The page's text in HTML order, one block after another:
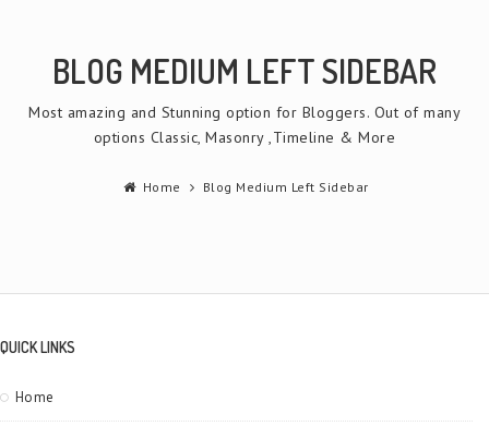
BLOG MEDIUM LEFT SIDEBAR
Most amazing and Stunning option for Bloggers. Out of many
options Classic, Masonry ,Timeline & More
Home Blog Medium Left Sidebar
QUICK LINKS
Home